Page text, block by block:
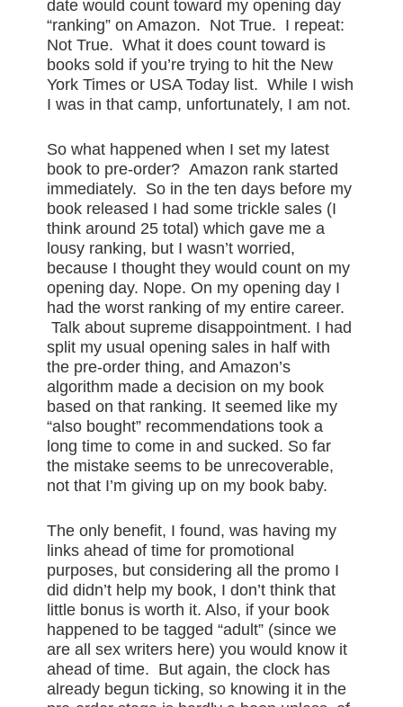
date would count toward my opening day
“ranking” on Amazon. Not True. I repeat:
Not True. What it does count toward is
books sold if you’re trying to hit the New
York Times or USA Today list. While I wish
I was in that camp, unfortunately, I am not.
So what happened when I set my latest
book to pre-order? Amazon rank started
immediately. So in the ten days before my
book released I had some trickle sales (I
think around 25 total) which gave me a
lousy ranking, but I wasn’t worried,
because I thought they would count on my
opening day. Nope. On my opening day I
had the worst ranking of my entire career.
Talk about supreme disappointment. I had
split my usual opening sales in half with
the pre-order thing, and Amazon’s
algorithm made a decision on my book
based on that ranking. It seemed like my
“also bought” recommendations took a
long time to come in and sucked. So far
the mistake seems to be unrecoverable,
not that I’m giving up on my book baby.
The only benefit, I found, was having my
links ahead of time for promotional
purposes, but considering all the promo I
did didn’t help my book, I don’t think that
little bonus is worth it. Also, if your book
happened to be tagged “adult” (since we
are all sex writers here) you would know it
ahead of time. But again, the clock has
already begun ticking, so knowing it in the